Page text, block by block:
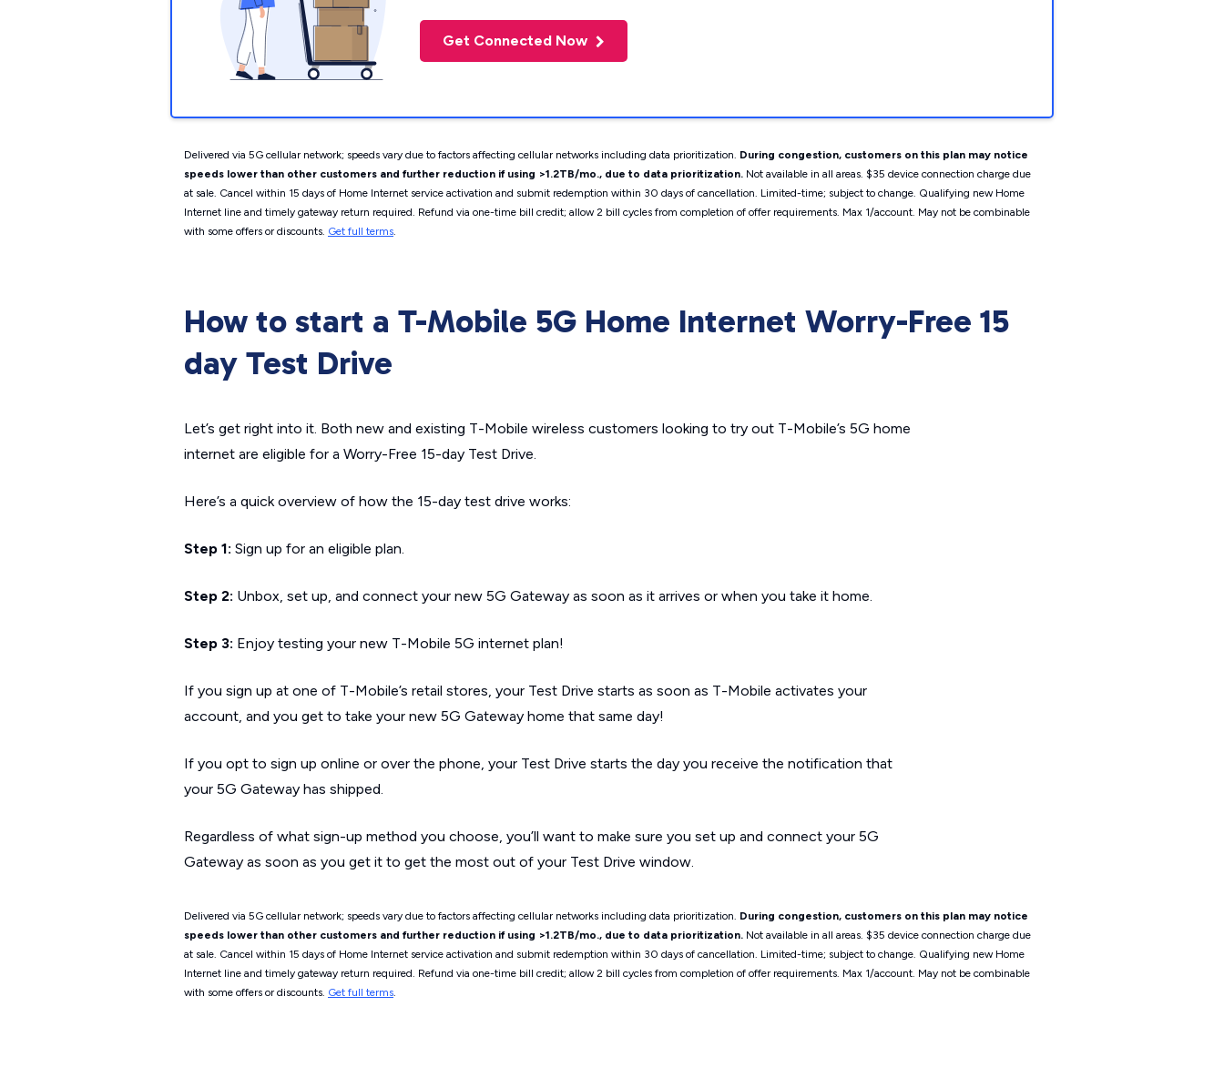
Get Connected Now
Delivered via 5G cellular network; speeds vary due to factors affecting cellular networks including data prioritization. During congestion, customers on this plan may notice
speeds lower than other customers and further reduction if using >1.2TB/mo., due to data prioritization. Not available in all areas. $35 device connection charge due
at sale. Cancel within 15 days of Home Internet service activation and submit redemption within 30 days of cancellation. Limited-time; subject to change. Qualifying new Home
Internet line and timely gateway return required. Refund via one-time bill credit; allow 2 bill cycles from completion of offer requirements. Max 1/account. May not be combinable
with some offers or discounts. Get full terms
How to start a T-Mobile 5G Home Internet Worry-Free 15
day Test Drive
Let’s get right into it. Both new and existing T-Mobile wireless customers looking to try out T-Mobile’s 5G home
internet are eligible for a Worry-Free 15-day Test Drive.
Here’s a quick overview of how the 15-day test drive works:
Step 1: Sign up for an eligible plan.
Step 2: Unbox, set up, and connect your new 5G Gateway as soon as it arrives or when you take it home.
Step 3: Enjoy testing your new T-Mobile 5G internet plan!
If you sign up at one of T-Mobile’s retail stores, your Test Drive starts as soon as T-Mobile activates your
account, and you get to take your new 5G Gateway home that same day!
If you opt to sign up online or over the phone, your Test Drive starts the day you receive the notification that
your 5G Gateway has shipped.
Regardless of what sign-up method you choose, you’ll want to make sure you set up and connect your 5G
Gateway as soon as you get it to get the most out of your Test Drive window.
Delivered via 5G cellular network; speeds vary due to factors affecting cellular networks including data prioritization. During congestion, customers on this plan may notice
speeds lower than other customers and further reduction if using >1.2TB/mo., due to data prioritization. Not available in all areas. $35 device connection charge due
at sale. Cancel within 15 days of Home Internet service activation and submit redemption within 30 days of cancellation. Limited-time; subject to change. Qualifying new Home
Internet line and timely gateway return required. Refund via one-time bill credit; allow 2 bill cycles from completion of offer requirements. Max 1/account. May not be combinable
with some offers or discounts. Get full terms